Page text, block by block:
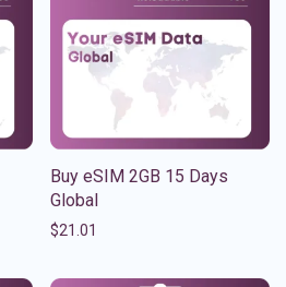
Buy eSIM 2GB 15 Days
Global
$21.01